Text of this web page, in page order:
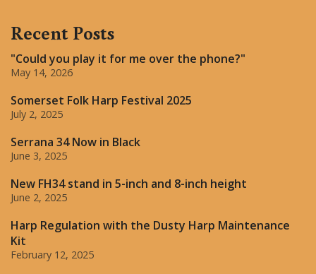
Recent Posts
"Could you play it for me over the phone?"
May 14, 2026
Somerset Folk Harp Festival 2025
July 2, 2025
Serrana 34 Now in Black
June 3, 2025
New FH34 stand in 5-inch and 8-inch height
June 2, 2025
Harp Regulation with the Dusty Harp Maintenance
Kit
February 12, 2025